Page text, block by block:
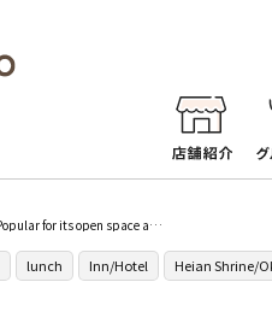
Popular for its open space and food that can be enjoyed with all five senses [All-day dining "Rakuku"]
lunch Inn/Hotel Heian Shrine/